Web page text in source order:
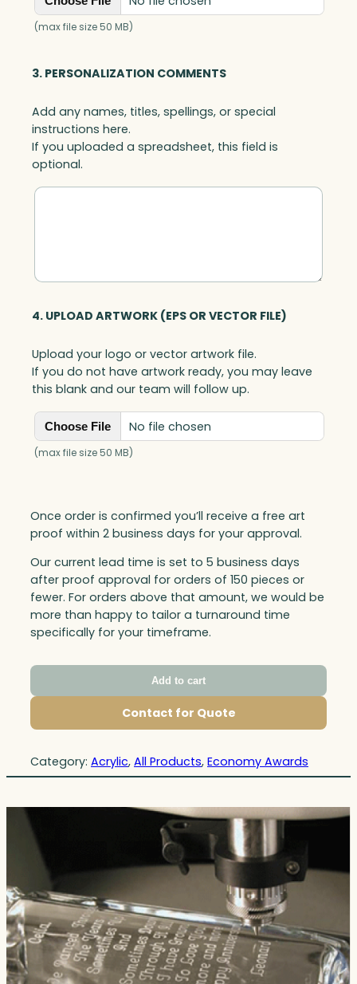
(max file size 50 MB)
3. PERSONALIZATION COMMENTS
Add any names, titles, spellings, or special
instructions here.
If you uploaded a spreadsheet, this field is
optional.
4. UPLOAD ARTWORK (EPS OR VECTOR FILE)
Upload your logo or vector artwork file.
If you do not have artwork ready, you may leave
this blank and our team will follow up.
Choose File No file chosen
(max file size 50 MB)
Once order is confirmed you’ll receive a free art
proof within 2 business days for your approval.
Our current lead time is set to 5 business days
after proof approval for orders of 150 pieces or
fewer. For orders above that amount, we would be
more than happy to tailor a turnaround time
specifically for your timeframe.
Add to cart
Contact for Quote
Category: Acrylic, All Products, Economy Awards